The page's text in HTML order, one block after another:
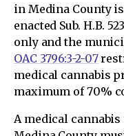
in Medina County
enacted Sub. H.B.
only and the
OAC 3796:3-2-07
medical cannabis
maximum of 70%
A medical